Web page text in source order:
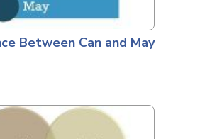
Between Can and May